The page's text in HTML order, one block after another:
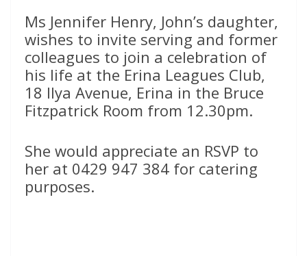
Ms Jennifer Henry, John’s daughter,
wishes to invite serving and former
colleagues to join a celebration of
his life at the Erina Leagues Club,
18 Ilya Avenue, Erina in the Bruce
Fitzpatrick Room from 12.30pm.
She would appreciate an RSVP to
her at 0429 947 384 for catering
purposes.